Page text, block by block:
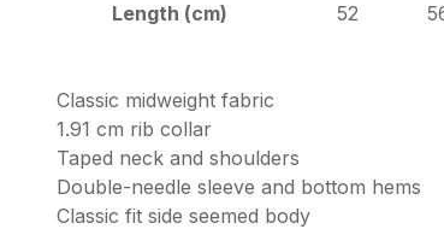
Length (cm) 52
Classic midweight fabric
1.91 cm rib collar
Taped neck and shoulders
Double-needle sleeve and bottom hems
Classic fit side seemed body